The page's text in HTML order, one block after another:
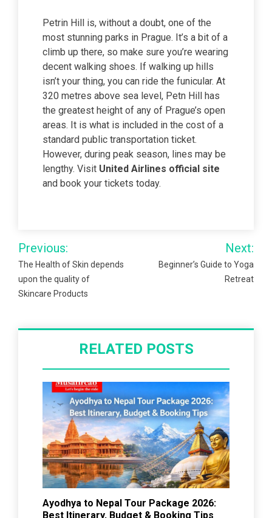
Petrin Hill is, without a doubt, one of the
most stunning parks in Prague. It’s a bit of a
climb up there, so make sure you’re wearing
decent walking shoes. If walking up hills
isn’t your thing, you can ride the funicular. At
320 metres above sea level, Petn Hill has
the greatest height of any of Prague’s open
areas. It is what is included in the cost of a
standard public transportation ticket.
However, during peak season, lines may be
lengthy. Visit United Airlines official site
and book your tickets today.
Post
navigation
Previous:
The Health of Skin depends
upon the quality of
Skincare Products
Next:
Beginner’s Guide to Yoga
Retreat
RELATED POSTS
Ayodhya to Nepal Tour Package 2026:
Best Itinerary, Budget & Booking Tips